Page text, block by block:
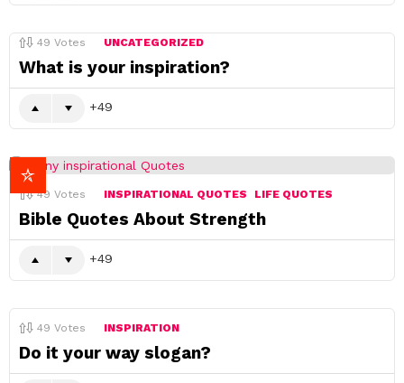
49 Votes UNCATEGORIZED
What is your inspiration?
49
49 Votes INSPIRATIONAL QUOTES LIFE QUOTES
Bible Quotes About Strength
49
49 Votes INSPIRATION
Do it your way slogan?